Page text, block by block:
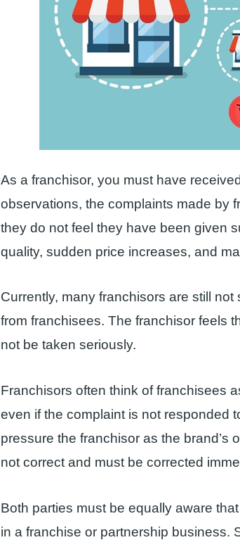
As a franchisor, you must have
observations, the complaints made by
they do not feel they have been given
quality, sudden price increases, and
Currently, many franchisors are still
from franchisees. The franchisor feels
not be taken seriously.
Franchisors often think of franchisees
even if the complaint is not responded
pressure the franchisor as the brand’s
not correct and must be corrected
Both parties must be equally aware
in a franchise or partnership business.